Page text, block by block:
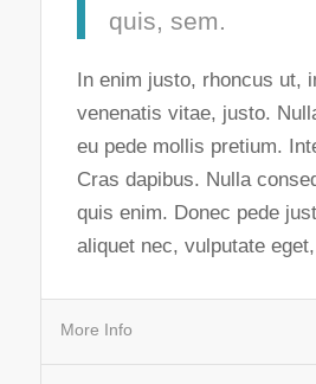
quis, sem.
In enim justo, rhoncus ut,
venenatis vitae, justo.
eu pede mollis pretium.
Cras dapibus. Nulla
quis enim. Donec pede
aliquet nec, vulputate
More Info